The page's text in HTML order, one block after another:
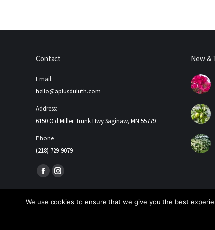
Contact
Email:
hello@aplusduluth.com
Address:
6150 Old Miller Trunk Hwy Saginaw, MN 55779
Phone:
(218) 729-9079
Find us on:
Facebook
page
opens
Instagram
page
opens
New &
We use cookies to ensure that we give you the best